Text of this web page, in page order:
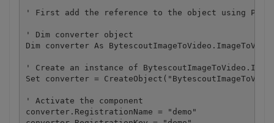
' First add the reference to the object using
' Dim converter object
Dim converter As
' Create an instance of
Set converter =
' Activate the component
converter.RegistrationName = "demo"